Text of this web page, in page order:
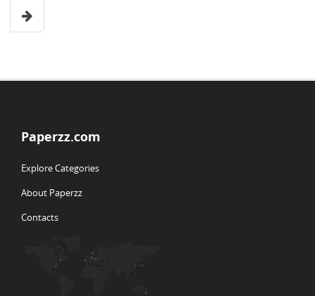
Paperzz.com
Explore Categories
About Paperzz
Contacts